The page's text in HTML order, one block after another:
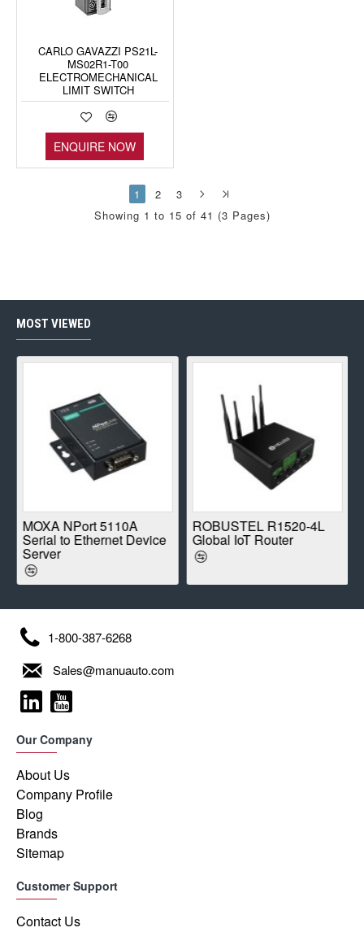
CARLO GAVAZZI PS21L-
MS02R1-T00
ELECTROMECHANICAL
LIMIT SWITCH
ENQUIRE NOW
1 2
3
Showing 1 to 15 of 41 (3 Pages)
MOST VIEWED
MOXA NPort 5110A
Serial to Ethernet Device
Server
ROBUSTEL R1520-4L
Global IoT Router
1-800-387-6268
Sales@manuauto.com
Our Company
About Us
Company Profile
Blog
Brands
Sitemap
Customer Support
Contact Us